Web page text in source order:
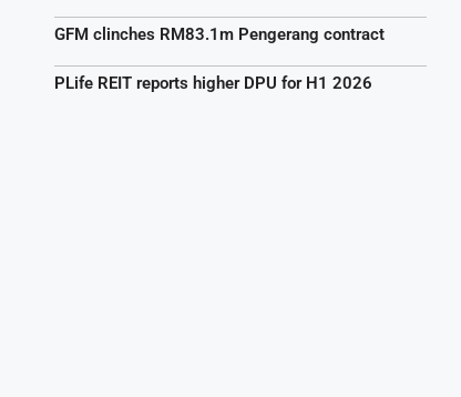
GFM clinches RM83.1m Pengerang contract
PLife REIT reports higher DPU for H1 2026